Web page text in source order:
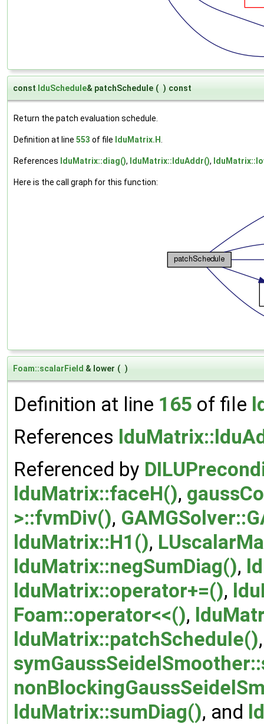
const lduSchedule& patchSchedule ( ) const
Return the patch evaluation schedule.
Definition at line 553 of file lduMatrix.H
References lduMatrix::diag(), lduMatrix::lduAddr(),
Here is the call graph for this function:
Foam::scalarField & lower ( )
Definition at line 165 of file
References
Referenced by
lduMatrix::faceH(),
>::fvmDiv(),
lduMatrix::H1(),
lduMatrix::negSumDiag(),
lduMatrix::operator+=(),
Foam::operator<<(),
lduMatrix::patchSchedule()
lduMatrix::sumDiag(), and